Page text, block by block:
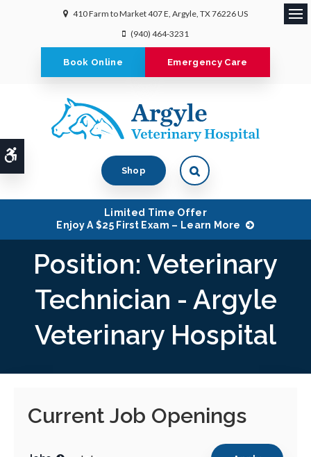
Accessible Version
410 Farm to Market 407 E Argyle TX76226US
(940) 464-3231
Book Online Emergency Care
Shop
Limited Time Offer
Enjoy A $25 First Exam – Learn More
Position: Veterinary
Technician - Argyle
Veterinary Hospital
Current Job Openings